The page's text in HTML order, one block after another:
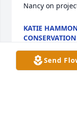
Nancy on
KATIE
Send